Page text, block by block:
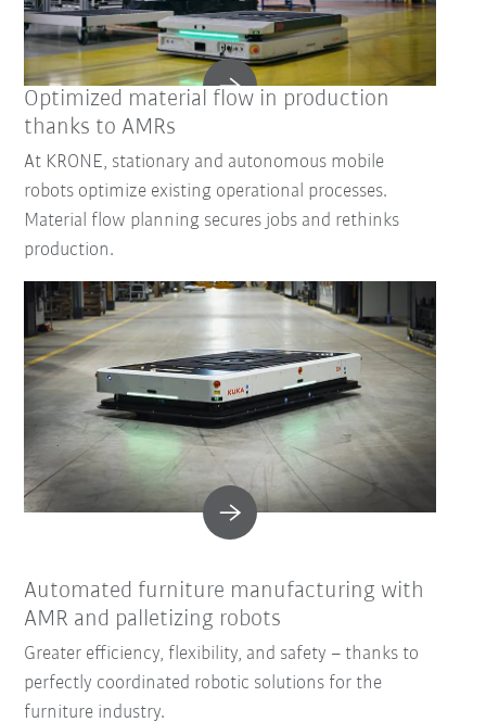
Optimized material flow in production
thanks to AMRs
At KRONE, stationary and autonomous mobile
robots optimize existing operational processes.
Material flow planning secures jobs and rethinks
production.
Automated furniture manufacturing with
AMR and palletizing robots
Greater efficiency, flexibility, and safety – thanks to
perfectly coordinated robotic solutions for the
furniture industry.